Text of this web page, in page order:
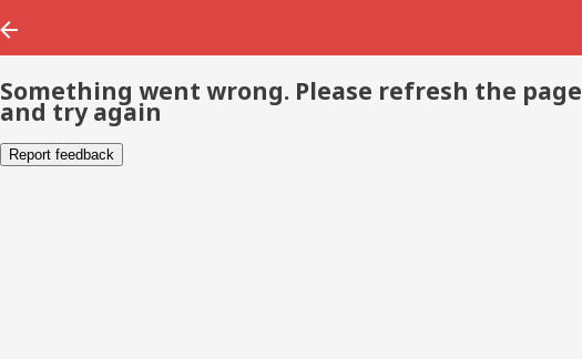
Something went wrong. Please refresh the page
and try again
Report feedback